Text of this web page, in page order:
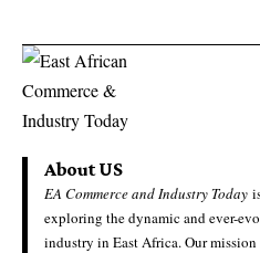
About US
EA Commerce and Industry Today
exploring the dynamic and ever-
industry in East Africa. Our